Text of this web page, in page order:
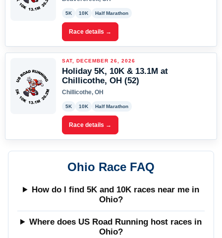
5K 10K Half Marathon
Race details →
SAT, DECEMBER 26, 2026
Holiday 5K, 10K & 13.1M at
Chillicothe, OH (52)
Chillicothe, OH
5K 10K Half Marathon
Race details →
Ohio Race FAQ
How do I find 5K and 10K races near me in
Ohio?
Where does US Road Running host races in
Ohio?